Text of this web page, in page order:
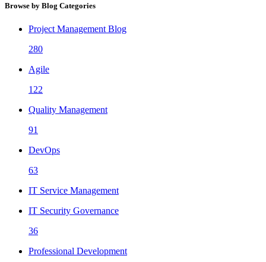
Browse by Blog Categories
Project Management Blog
280
Agile
122
Quality Management
91
DevOps
63
IT Service Management
IT Security Governance
36
Professional Development